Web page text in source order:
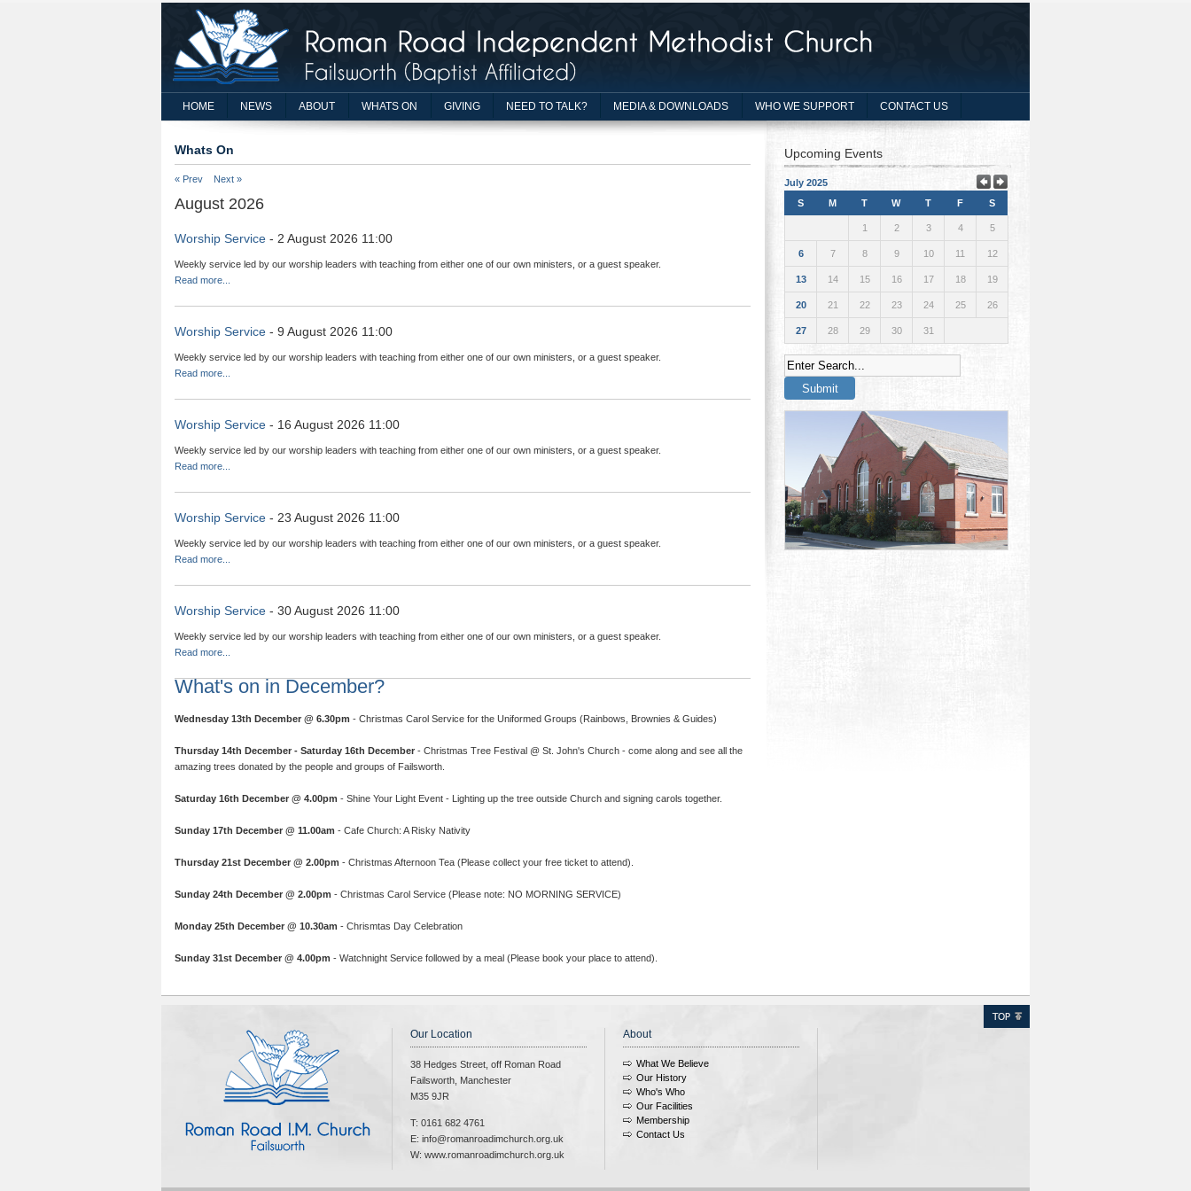
HOME NEWS ABOUT WHATS ON GIVING NEED TO TALK? MEDIA & DOWNLOADS WHO WE SUPPORT CONTACT US
Upcoming Events
July 2025
S
M T W T F S
1 2 3 4 5
6 7 8 9 10 11 12
13 14 15 16 17 18 19
20 21 22 23 24 25 26
27 28 29 30 31
Whats On
« Prev Next »
August 2026
Worship Service - 2 August 2026 11:00
Weekly service led by our worship leaders with teaching from either one of our own ministers, or a guest speaker.
Read more...
Worship Service - 9 August 2026 11:00
Weekly service led by our worship leaders with teaching from either one of our own ministers, or a guest speaker.
Read more...
Worship Service - 16 August 2026 11:00
Weekly service led by our worship leaders with teaching from either one of our own ministers, or a guest speaker.
Read more...
Worship Service - 23 August 2026 11:00
Weekly service led by our worship leaders with teaching from either one of our own ministers, or a guest speaker.
Read more...
Worship Service - 30 August 2026 11:00
Weekly service led by our worship leaders with teaching from either one of our own ministers, or a guest speaker.
Read more...
What's on in December?
Wednesday 13th December @ 6.30pm - Christmas Carol Service for the Uniformed Groups (Rainbows, Brownies & Guides)
Thursday 14th December - Saturday 16th December - Christmas Tree Festival @ St. John's Church - come along and see all the
amazing trees donated by the people and groups of Failsworth.
Saturday 16th December @ 4.00pm - Shine Your Light Event - Lighting up the tree outside Church and signing carols together.
Sunday 17th December @ 11.00am - Cafe Church: A Risky Nativity
Thursday 21st December @ 2.00pm - Christmas Afternoon Tea (Please collect your free ticket to attend).
Sunday 24th December @ 2.00pm - Christmas Carol Service (Please note: NO MORNING SERVICE)
Monday 25th December @ 10.30am - Chrismtas Day Celebration
Sunday 31st December @ 4.00pm - Watchnight Service followed by a meal (Please book your place to attend).
Our Location
38 Hedges Street, off Roman Road
Failsworth, Manchester
M35 9JR
T: 0161 682 4761
E: info@romanroadimchurch.org.uk
W: www.romanroadimchurch.org.uk
About
What We Believe
Our History
Who's Who
Our Facilities
Membership
Contact Us